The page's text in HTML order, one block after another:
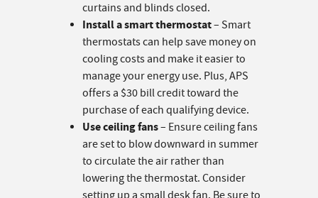
curtains and blinds closed.
Install a smart thermostat– Smart
thermostats can help save money on
cooling costs and make it easier to
manage your energy use. Plus, APS
offers a $30 bill credit toward the
purchase of each qualifying device.
Use ceiling fans– Ensure ceiling fans
are set to blow downward in summer
to circulate the air rather than
lowering the thermostat. Consider
setting up a small desk fan. Be sure to